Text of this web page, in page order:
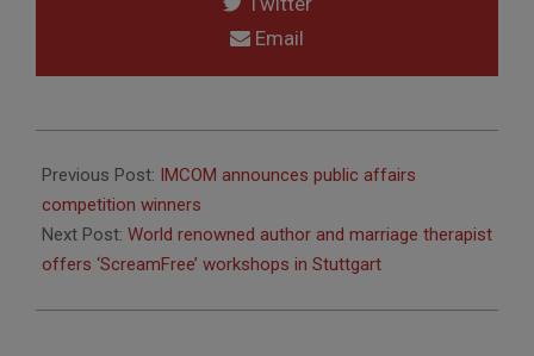
Email
03-
18
Previous Post: IMCOM announces public affairs
competition winners
Next Post: World renowned author and marriage therapist
offers ‘ScreamFree’ workshops in Stuttgart